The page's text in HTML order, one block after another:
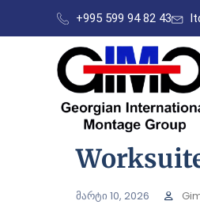
+995 599 94 82 43
მარტი 10, 2026